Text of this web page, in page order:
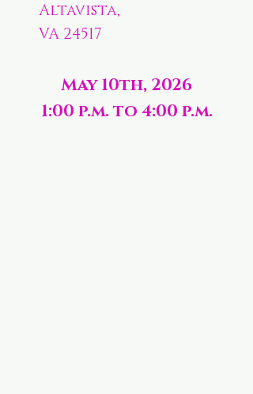
Altavista,
VA 24517
May 10th, 2026
1:00 p.m. to 4:00 p.m.